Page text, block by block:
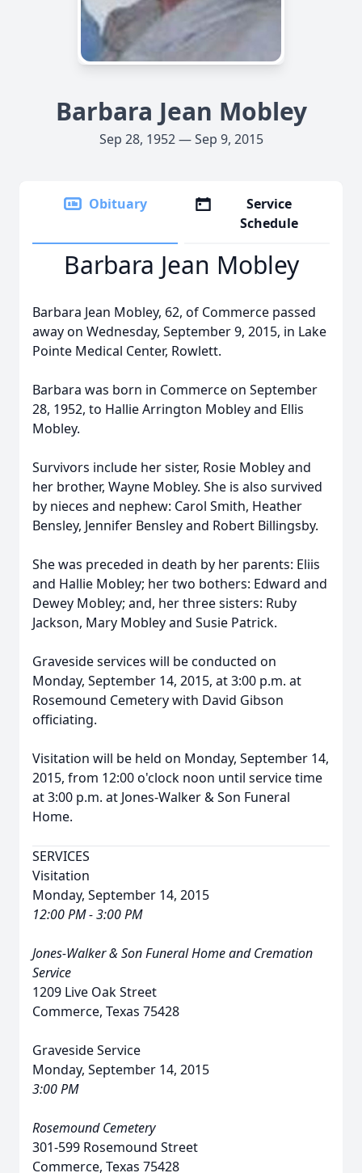
Barbara Jean Mobley
Sep 28, 1952 — Sep 9, 2015
Obituary
Service
Schedule
Barbara Jean Mobley
Barbara Jean Mobley, 62, of Commerce passed
away on Wednesday, September 9, 2015, in Lake
Pointe Medical Center, Rowlett.
Barbara was born in Commerce on September
28, 1952, to Hallie Arrington Mobley and Ellis
Mobley.
Survivors include her sister, Rosie Mobley and
her brother, Wayne Mobley. She is also survived
by nieces and nephew: Carol Smith, Heather
Bensley, Jennifer Bensley and Robert Billingsby.
She was preceded in death by her parents: Eliis
and Hallie Mobley; her two bothers: Edward and
Dewey Mobley; and, her three sisters: Ruby
Jackson, Mary Mobley and Susie Patrick.
Graveside services will be conducted on
Monday, September 14, 2015, at 3:00 p.m. at
Rosemound Cemetery with David Gibson
officiating.
Visitation will be held on Monday, September 14,
2015, from 12:00 o'clock noon until service time
at 3:00 p.m. at Jones-Walker & Son Funeral
Home.
SERVICES
Visitation
Monday, September 14, 2015
12:00 PM - 3:00 PM
Jones-Walker & Son Funeral Home and Cremation
Service
1209 Live Oak Street
Commerce, Texas 75428
Graveside Service
Monday, September 14, 2015
3:00 PM
Rosemound Cemetery
301-599 Rosemound Street
Commerce, Texas 75428